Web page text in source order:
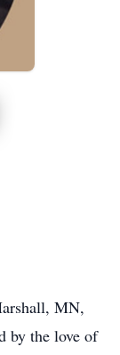
MN,
by the love of